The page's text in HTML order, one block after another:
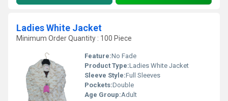
Ladies White Jacket
Minimum Order Quantity : 100 Piece
Feature:No Fade
Product Type:Ladies White Jacket
Sleeve Style:Full Sleeves
Pockets:Double
Age Group:Adult